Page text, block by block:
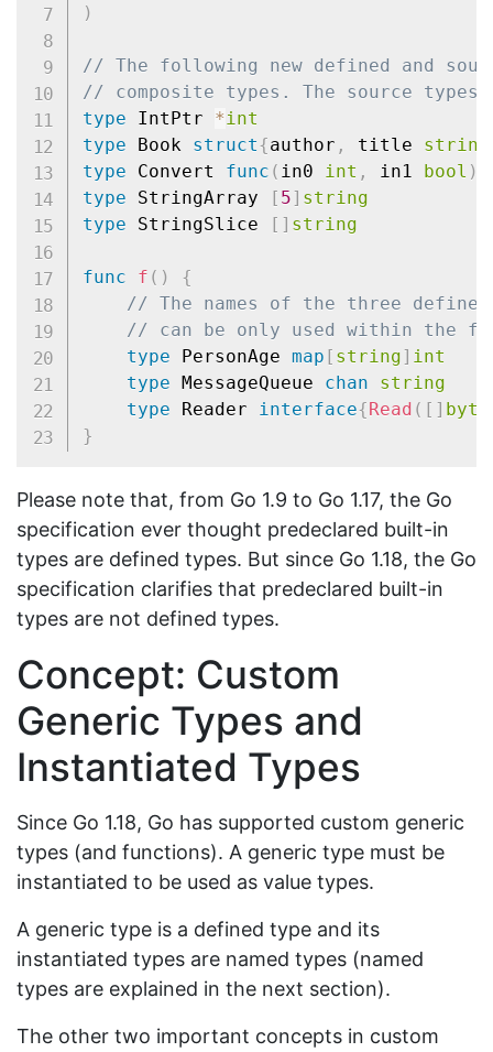
)
// The following new defined and
// composite types. The source types
type IntPtr * int
type Book struct{author , title string
type Convert func ( in0 int , in1 bool )
type StringArray [ 5] string
type StringSlice [ ] string
func f ( )
{
// The names of the three
// can be only used within the
type PersonAge map [ string] int
type MessageQueue chan
string
type Reader interface{Read ( [ ] byte
}
Please note that, from Go 1.9 to Go 1.17, the Go
specification ever thought predeclared built-in
types are defined types. But since Go 1.18, the Go
specification clarifies that predeclared built-in
types are not defined types.
Concept: Custom
Generic Types and
Instantiated Types
Since Go 1.18, Go has supported custom generic
types (and functions). A generic type must be
instantiated to be used as value types.
A generic type is a defined type and its
instantiated types are named types (named
types are explained in the next section).
The other two important concepts in custom